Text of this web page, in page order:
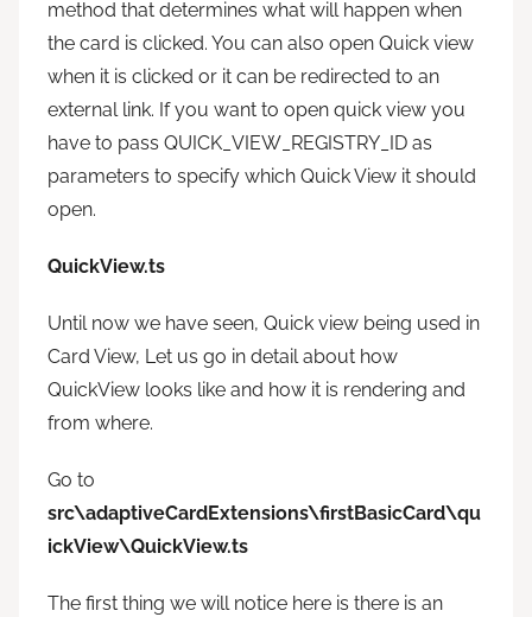
method that determines what will happen when
the card is clicked. You can also open Quick view
when it is clicked or it can be redirected to an
external link. If you want to open quick view you
have to pass QUICK_VIEW_REGISTRY_ID as
parameters to specify which Quick View it should
open.
QuickView.ts
Until now we have seen, Quick view being used in
Card View, Let us go in detail about how
QuickView looks like and how it is rendering and
from where.
Go to
src\adaptiveCardExtensions\firstBasicCard\qu
ickView\QuickView.ts
The first thing we will notice here is there is an